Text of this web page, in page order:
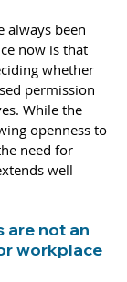
always been
now is that
whether
permission
While the
openness to
need for
well
are not an
workplace